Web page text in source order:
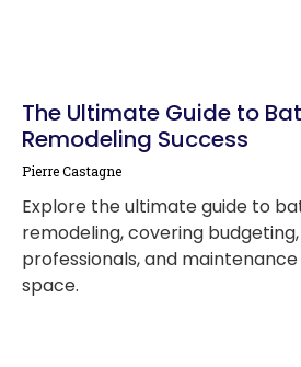
The Ultimate Guide to
Remodeling Success
Pierre Castagne
Explore the ultimate guide to
remodeling, covering
professionals, and
space.